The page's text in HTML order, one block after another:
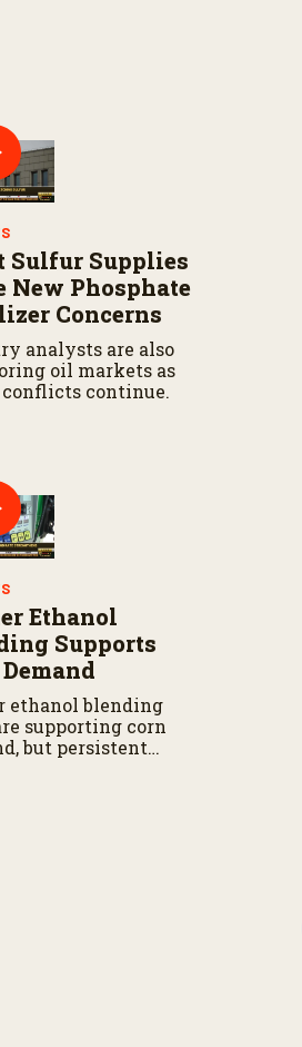
Sulfur Supplies
New Phosphate
Concerns
analysts are also
oil markets as
conflicts continue.
Ethanol
Supports
ethanol blending
supporting corn
but persistent